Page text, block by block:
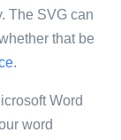
The SVG can
that be
.
Word
word